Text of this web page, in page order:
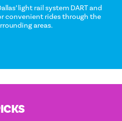
light rail system DART and
convenient rides through the
areas.